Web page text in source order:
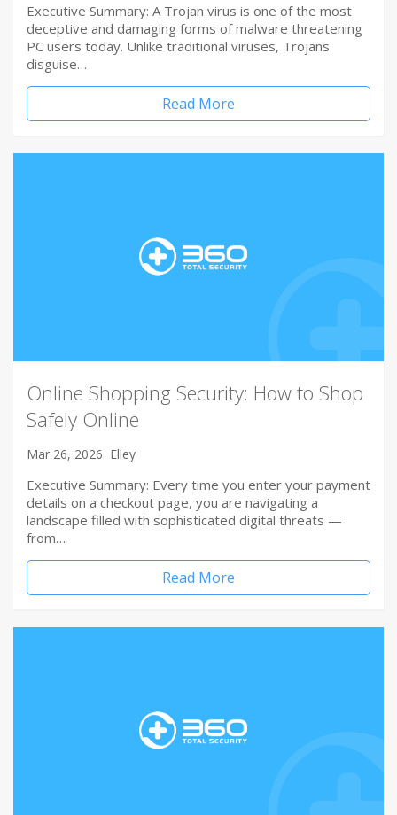
Executive Summary: A Trojan virus is one of the most
deceptive and damaging forms of malware threatening
PC users today. Unlike traditional viruses, Trojans
disguise…
Read More
Online Shopping Security: How to Shop
Safely Online
Mar 26, 2026 Elley
Executive Summary: Every time you enter your payment
details on a checkout page, you are navigating a
landscape filled with sophisticated digital threats —
from…
Read More